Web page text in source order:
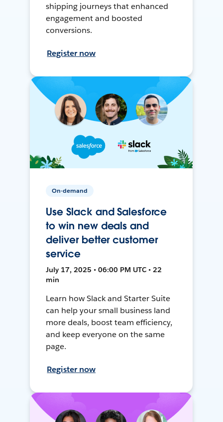
shipping journeys that enhanced
engagement and boosted
conversions.
Register now
On-demand
Use Slack and Salesforce
to win new deals and
deliver better customer
service
July 17, 2025 • 06:00 PM UTC • 22
min
Learn how Slack and Starter Suite
can help your small business land
more deals, boost team efficiency,
and keep everyone on the same
page.
Register now